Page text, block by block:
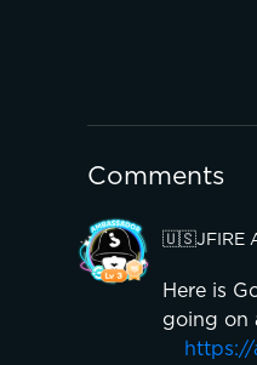
Comments
🇺🇸JFIRE
Here is
going on
https://